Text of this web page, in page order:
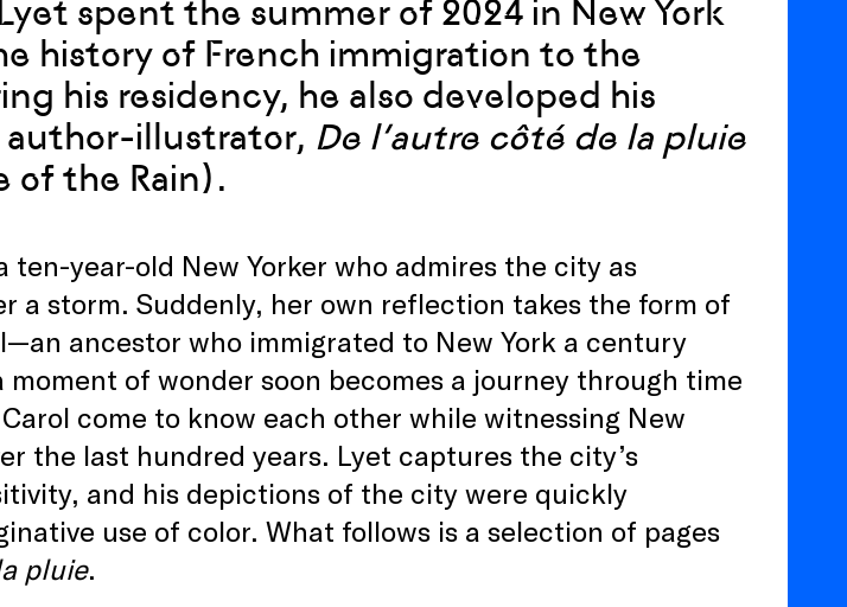
spent the summer of 2024 in New York
history of French immigration to the
his residency, he also developed his
author-illustrator, De l’autre côté de la pluie
of the Rain).
ten-year-old New Yorker who admires the city as
a storm. Suddenly, her own reflection takes the form of
ancestor who immigrated to New York a century
moment of wonder soon becomes a journey through time
come to know each other while witnessing New
the last hundred years. Lyet captures the city’s
and his depictions of the city were quickly
use of color. What follows is a selection of pages
pluie.